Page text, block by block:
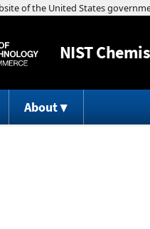
NIST
About